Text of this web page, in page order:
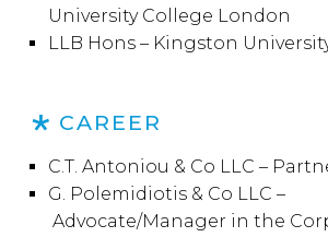
University College London
LLB Hons – Kingston
CAREER
C.T. Antoniou & Co LLC –
G. Polemidiotis & Co LLC –
Advocate/Manager in the